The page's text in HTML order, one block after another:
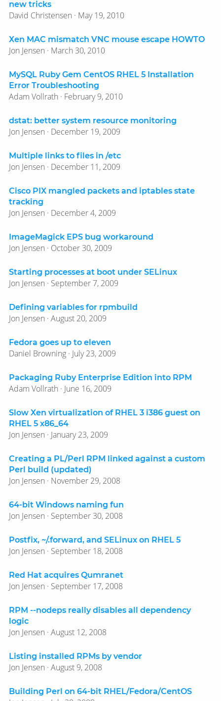
new tricks
David Christensen · May 19, 2010
Xen MAC mismatch VNC mouse escape HOWTO
Jon Jensen · March 30, 2010
MySQL Ruby Gem CentOS RHEL 5 Installation
Error Troubleshooting
Adam Vollrath · February 9, 2010
dstat: better system resource monitoring
Jon Jensen · December 19, 2009
Multiple links to files in /etc
Jon Jensen · December 11, 2009
Cisco PIX mangled packets and iptables state
tracking
Jon Jensen · December 4, 2009
ImageMagick EPS bug workaround
Jon Jensen · October 30, 2009
Starting processes at boot under SELinux
Jon Jensen · September 7, 2009
Defining variables for rpmbuild
Jon Jensen · August 20, 2009
Fedora goes up to eleven
Daniel Browning · July 23, 2009
Packaging Ruby Enterprise Edition into RPM
Adam Vollrath · June 16, 2009
Slow Xen virtualization of RHEL 3 i386 guest on
RHEL 5 x86_64
Jon Jensen · January 23, 2009
Creating a PL/Perl RPM linked against a custom
Perl build (updated)
Jon Jensen · November 29, 2008
64-bit Windows naming fun
Jon Jensen · September 30, 2008
Postfix, ~/.forward, and SELinux on RHEL 5
Jon Jensen · September 18, 2008
Red Hat acquires Qumranet
Jon Jensen · September 17, 2008
RPM --nodeps really disables all dependency
logic
Jon Jensen · August 12, 2008
Listing installed RPMs by vendor
Jon Jensen · August 9, 2008
Building Perl on 64-bit RHEL/Fedora/CentOS